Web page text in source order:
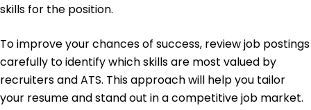
skills for the position.
To improve your chances of success, review job postings
carefully to identify which skills are most valued by
recruiters and ATS. This approach will help you tailor
your resume and stand out in a competitive job market.